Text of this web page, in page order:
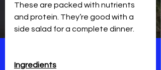
These are packed with nutrients
and protein. They’re good with a
side salad for a complete dinner.
Ingredients